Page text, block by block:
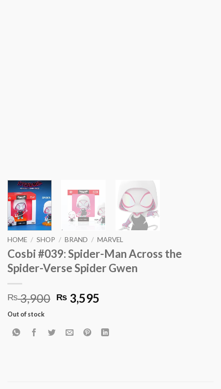
HOME / SHOP / BRAND / MARVEL
Cosbi #039: Spider-Man Across the
Spider-Verse Spider Gwen
₨3,900 Original
price
₨ 3,900.
₨ 3,595
₨ 3,595.
Out of stock